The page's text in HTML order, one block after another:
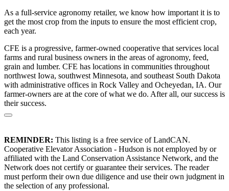
As a full-service agronomy retailer, we know how important it is to
get the most crop from the inputs to ensure the most efficient crop,
each year.
CFE is a progressive, farmer-owned cooperative that services local
farms and rural business owners in the areas of agronomy, feed,
grain and lumber. CFE has locations in communities throughout
northwest Iowa, southwest Minnesota, and southeast South Dakota
with administrative offices in Rock Valley and Ocheyedan, IA. Our
farmer-owners are at the core of what we do. After all, our success is
their success.
REMINDER: This listing is a free service of LandCAN.
Cooperative Elevator Association - Hudson is not employed by or
affiliated with the Land Conservation Assistance Network, and the
Network does not certify or guarantee their services. The reader
must perform their own due diligence and use their own judgment in
the selection of any professional.